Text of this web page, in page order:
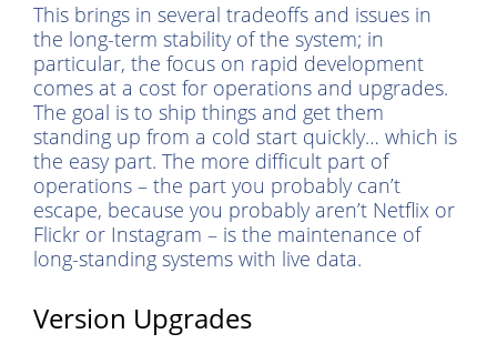
This brings in several tradeoffs and issues in
the long-term stability of the system; in
particular, the focus on rapid development
comes at a cost for operations and upgrades.
The goal is to ship things and get them
standing up from a cold start quickly… which is
the easy part. The more difficult part of
operations – the part you probably can’t
escape, because you probably aren’t Netflix or
Flickr or Instagram – is the maintenance of
long-standing systems with live data.
Version Upgrades